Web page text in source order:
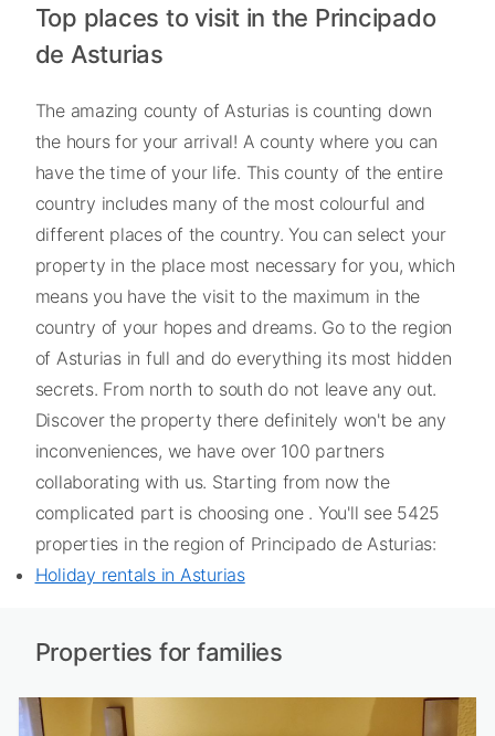
Top places to visit in the Principado
de Asturias
The amazing county of Asturias is counting down
the hours for your arrival! A county where you can
have the time of your life. This county of the entire
country includes many of the most colourful and
different places of the country. You can select your
property in the place most necessary for you, which
means you have the visit to the maximum in the
country of your hopes and dreams. Go to the region
of Asturias in full and do everything its most hidden
secrets. From north to south do not leave any out.
Discover the property there definitely won't be any
inconveniences, we have over 100 partners
collaborating with us. Starting from now the
complicated part is choosing one . You'll see 5425
properties in the region of Principado de Asturias:
Holiday rentals in Asturias
Properties for families